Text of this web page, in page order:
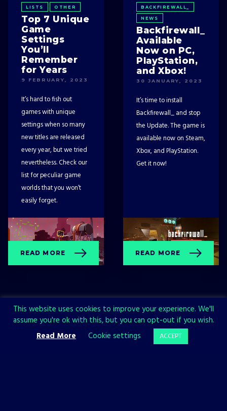
LISTS OTHER
Top 7 Unique
Game
Settings
You’ll
Remember
for Years
9 FEBRUARY, 2023
It’s hard to fish out
games with unique
settings when so many
new titles are released
every year, but we tried
nevertheless. Check our
list for peculiar game
worlds that you won’t
easily forget.
READ MORE
BACKFIREWALL_
NEWS
Backfirewall_
Available
Now on PC,
PlayStation,
and Xbox!
30 JANUARY, 2023
It’s time to install
Backfirewall_ and stop
the Update. The game is
available now on Steam,
Xbox, and PlayStation.
Get it now!
READ MORE
Sign up now and join the All in!
This website uses cookies to improve your experience. We'll
assume you're ok with this, but you can opt-out if you wish.
Read More
Cookie settings ACCEPT